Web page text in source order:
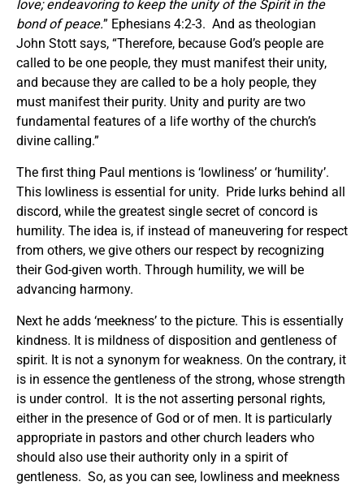
love; endeavoring to keep the unity of the Spirit in the
bond of peace.” Ephesians 4:2-3. And as theologian
John Stott says, “Therefore, because God’s people are
called to be one people, they must manifest their unity,
and because they are called to be a holy people, they
must manifest their purity. Unity and purity are two
fundamental features of a life worthy of the church’s
divine calling.”
The first thing Paul mentions is ‘lowliness’ or ‘humility’.
This lowliness is essential for unity. Pride lurks behind all
discord, while the greatest single secret of concord is
humility. The idea is, if instead of maneuvering for respect
from others, we give others our respect by recognizing
their God-given worth. Through humility, we will be
advancing harmony.
Next he adds ‘meekness’ to the picture. This is essentially
kindness. It is mildness of disposition and gentleness of
spirit. It is not a synonym for weakness. On the contrary, it
is in essence the gentleness of the strong, whose strength
is under control. It is the not asserting personal rights,
either in the presence of God or of men. It is particularly
appropriate in pastors and other church leaders who
should also use their authority only in a spirit of
gentleness. So, as you can see, lowliness and meekness